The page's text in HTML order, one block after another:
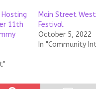
11th
Main Street
Festival
October 5, 2022
In "Community